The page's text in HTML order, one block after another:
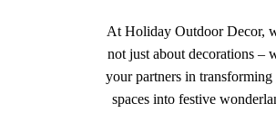
At Holiday Outdoor Decor,
not just about decorations –
your partners in
spaces into festive